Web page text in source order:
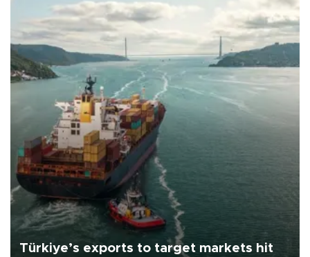
Türkiye’s exports to target markets hit